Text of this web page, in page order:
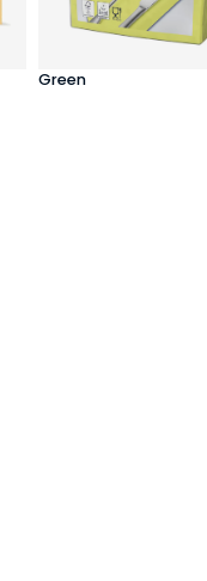
Green